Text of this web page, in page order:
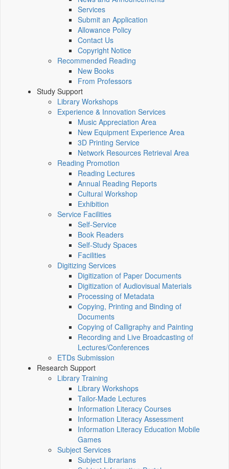
Services
Submit an Application
Allowance Policy
Contact Us
Copyright Notice
Recommended Reading
New Books
From Professors
Study Support
Library Workshops
Experience & Innovation Services
Music Appreciation Area
New Equipment Experience Area
3D Printing Service
Network Resources Retrieval Area
Reading Promotion
Reading Lectures
Annual Reading Reports
Cultural Workshop
Exhibition
Service Facilities
Self-Service
Book Readers
Self-Study Spaces
Facilities
Digitizing Services
Digitization of Paper Documents
Digitization of Audiovisual Materials
Processing of Metadata
Copying, Printing and Binding of
Documents
Copying of Calligraphy and Painting
Recording and Live Broadcasting of
Lectures/Conferences
ETDs Submission
Research Support
Library Training
Library Workshops
Tailor-Made Lectures
Information Literacy Courses
Information Literacy Assessment
Information Literacy Education Mobile
Games
Subject Services
Subject Librarians